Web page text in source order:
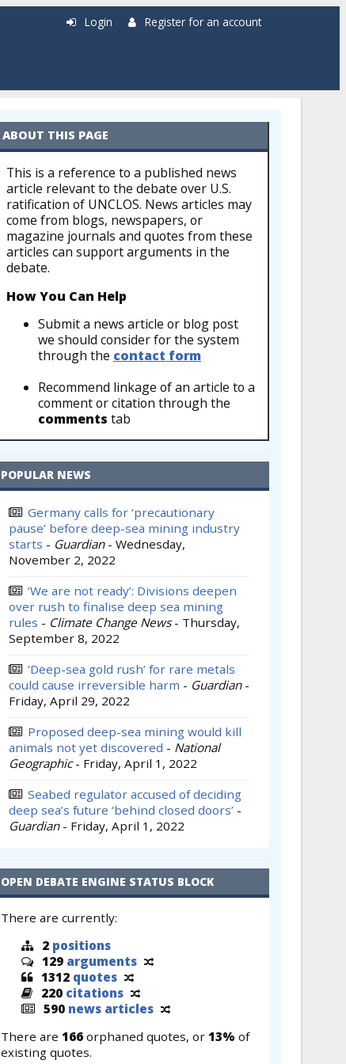
Login Register for an account
ABOUT THIS PAGE
This is a reference to a published news
article relevant to the debate over U.S.
ratification of UNCLOS. News articles may
come from blogs, newspapers, or
magazine journals and quotes from these
articles can support arguments in the
debate.
How You Can Help
Submit a news article or blog post
we should consider for the system
through the contact form
Recommend linkage of an article to a
comment or citation through the
comments tab
POPULAR NEWS
Germany calls for ‘precautionary
pause’ before deep-sea mining industry
starts - Guardian - Wednesday,
November 2, 2022
‘We are not ready’: Divisions deepen
over rush to finalise deep sea mining
rules - Climate Change News - Thursday,
September 8, 2022
‘Deep-sea gold rush’ for rare metals
could cause irreversible harm - Guardian -
Friday, April 29, 2022
Proposed deep-sea mining would kill
animals not yet discovered - National
Geographic - Friday, April 1, 2022
Seabed regulator accused of deciding
deep sea’s future ‘behind closed doors’ -
Guardian - Friday, April 1, 2022
OPEN DEBATE ENGINE STATUS BLOCK
There are currently:
2 positions
129 arguments
1312 quotes
220 citations
590 news articles
There are 166 orphaned quotes, or 13% of
existing quotes.